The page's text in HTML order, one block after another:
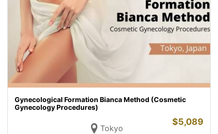
Gynecological Formation Bianca Method (Cosmetic
Gynecology Procedures)
Tokyo
$5,089